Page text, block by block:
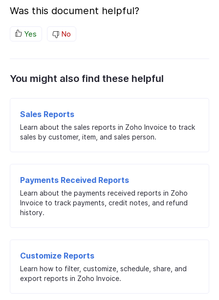
Was this document helpful?
Yes No
You might also find these helpful
Sales Reports
Learn about the sales reports in Zoho Invoice to track
sales by customer, item, and sales person.
Payments Received Reports
Learn about the payments received reports in Zoho
Invoice to track payments, credit notes, and refund
history.
Customize Reports
Learn how to filter, customize, schedule, share, and
export reports in Zoho Invoice.